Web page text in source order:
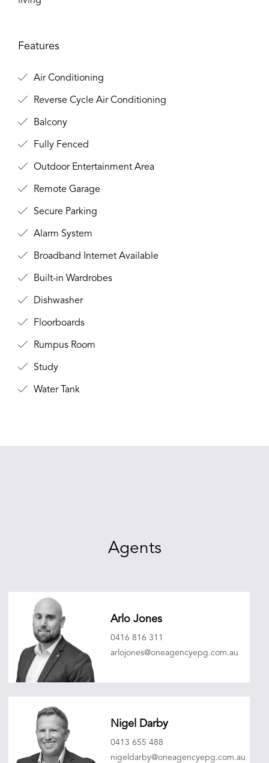
Features
Air Conditioning
Reverse Cycle Air Conditioning
Balcony
Fully Fenced
Outdoor Entertainment Area
Remote Garage
Secure Parking
Alarm System
Broadband Internet Available
Built-in Wardrobes
Dishwasher
Floorboards
Rumpus Room
Study
Water Tank
Agents
Arlo Jones
0416 816 311
arlojones@oneagencyepg.com.au
Nigel Darby
0413 655 488
nigeldarby@oneagencyepg.com.au